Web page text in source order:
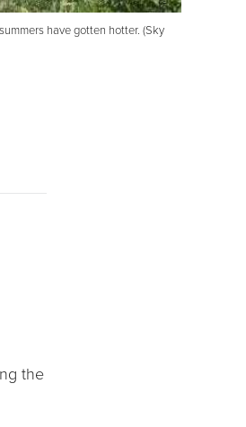
have gotten hotter. (Sky
the